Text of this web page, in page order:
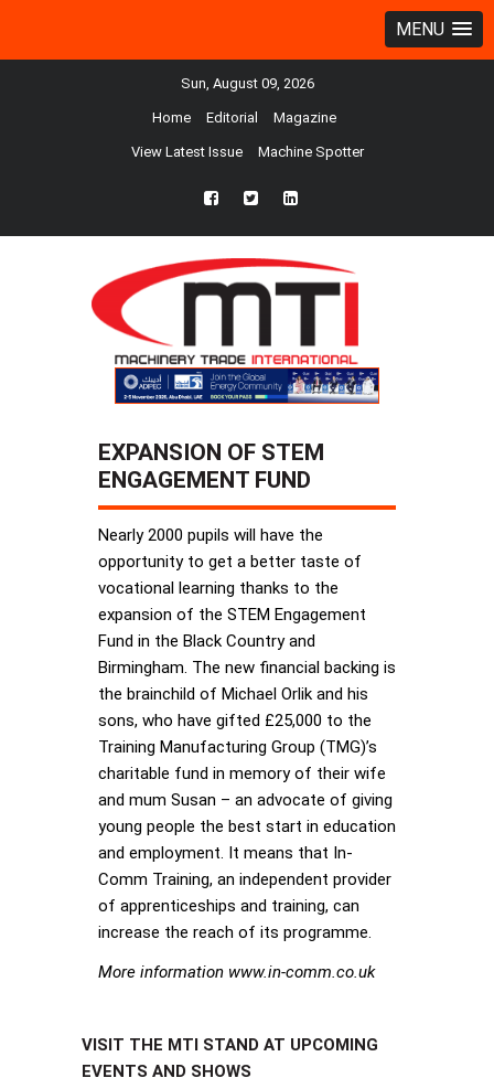
MENU
Sun, August 09, 2026
Home Editorial Magazine
View Latest Issue Machine Spotter
fb twtr ln
EXPANSION OF STEM
ENGAGEMENT FUND
Nearly 2000 pupils will have the
opportunity to get a better taste of
vocational learning thanks to the
expansion of the STEM Engagement
Fund in the Black Country and
Birmingham. The new financial backing is
the brainchild of Michael Orlik and his
sons, who have gifted £25,000 to the
Training Manufacturing Group (TMG)’s
charitable fund in memory of their wife
and mum Susan – an advocate of giving
young people the best start in education
and employment. It means that In-
Comm Training, an independent provider
of apprenticeships and training, can
increase the reach of its programme.
More information www.in-comm.co.uk
VISIT THE MTI STAND AT UPCOMING
EVENTS AND SHOWS